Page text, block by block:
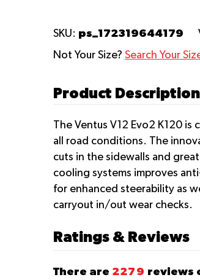
SKU: ps_172319644179
Not Your Size? Search Your
Product
The Ventus V12 Evo2 K120
all road conditions. The
cuts in the sidewalls and
cooling systems improves
for enhanced steerability as
carryout in/out wear checks.
Ratings & Reviews
There are 2279 reviews